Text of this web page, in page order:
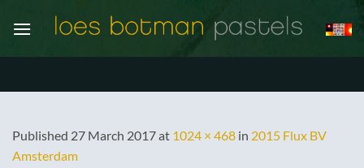
Published 27 March 2017at 1024 × 468 in 2015 Flux BV
Amsterdam